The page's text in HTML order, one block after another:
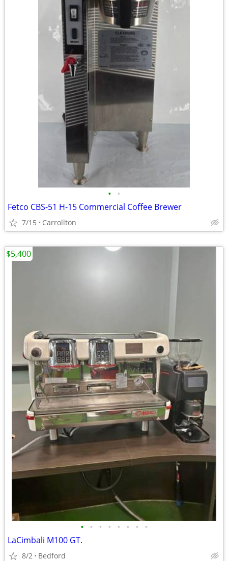
• •
Fetco CBS-51 H-15 Commercial Coffee Brewer
7/15 Carrollton
• • • • • • • •
LaCimbali M100 GT.
8/2 Bedford
$5,400